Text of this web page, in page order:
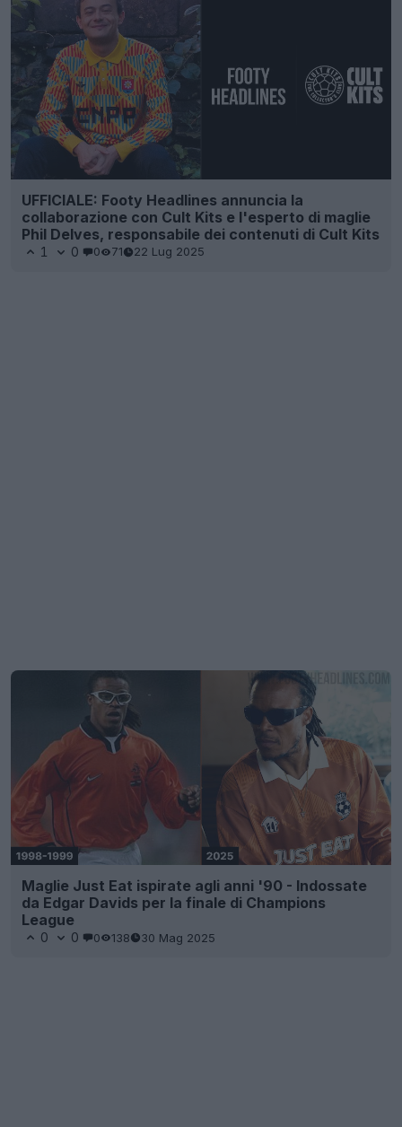
UFFICIALE: Footy Headlines annuncia la
collaborazione con Cult Kits e l'esperto di maglie
Phil Delves, responsabile dei contenuti di Cult Kits
1 0 0 71 22 Lug 2025
Maglie Just Eat ispirate agli anni '90 - Indossate
da Edgar Davids per la finale di Champions
League
0 0 0 138 30 Mag 2025